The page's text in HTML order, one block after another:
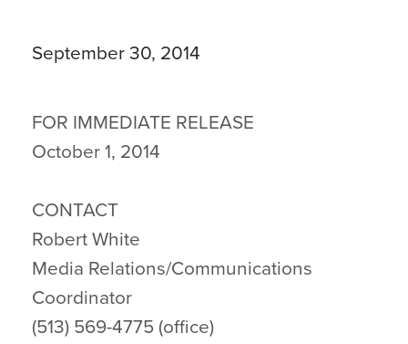
September 30, 2014
FOR IMMEDIATE RELEASE
October 1, 2014
CONTACT
Robert White
Media Relations/Communications
Coordinator
(513) 569-4775 (office)